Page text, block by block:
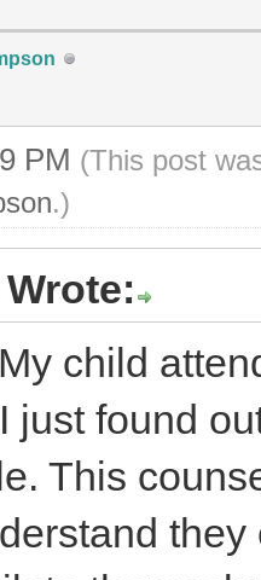
PM (This post
.)
child
just found
This